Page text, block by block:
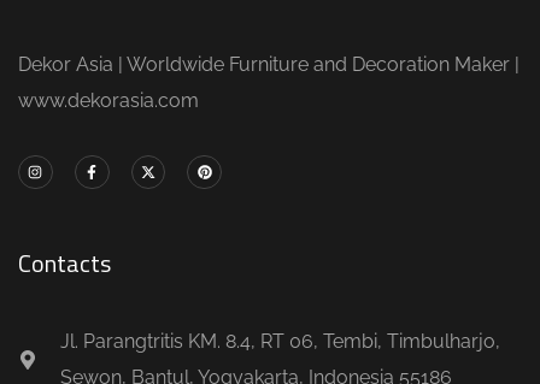
Dekor Asia | Worldwide Furniture and Decoration Maker |
www.dekorasia.com
Contacts
Jl. Parangtritis KM. 8.4, RT 06, Tembi, Timbulharjo,
Sewon, Bantul, Yogyakarta, Indonesia 55186